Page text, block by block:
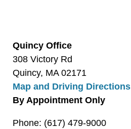
Quincy Office
308 Victory Rd
Quincy, MA 02171
Map and Driving Directions
By Appointment Only
Phone: (617) 479-9000